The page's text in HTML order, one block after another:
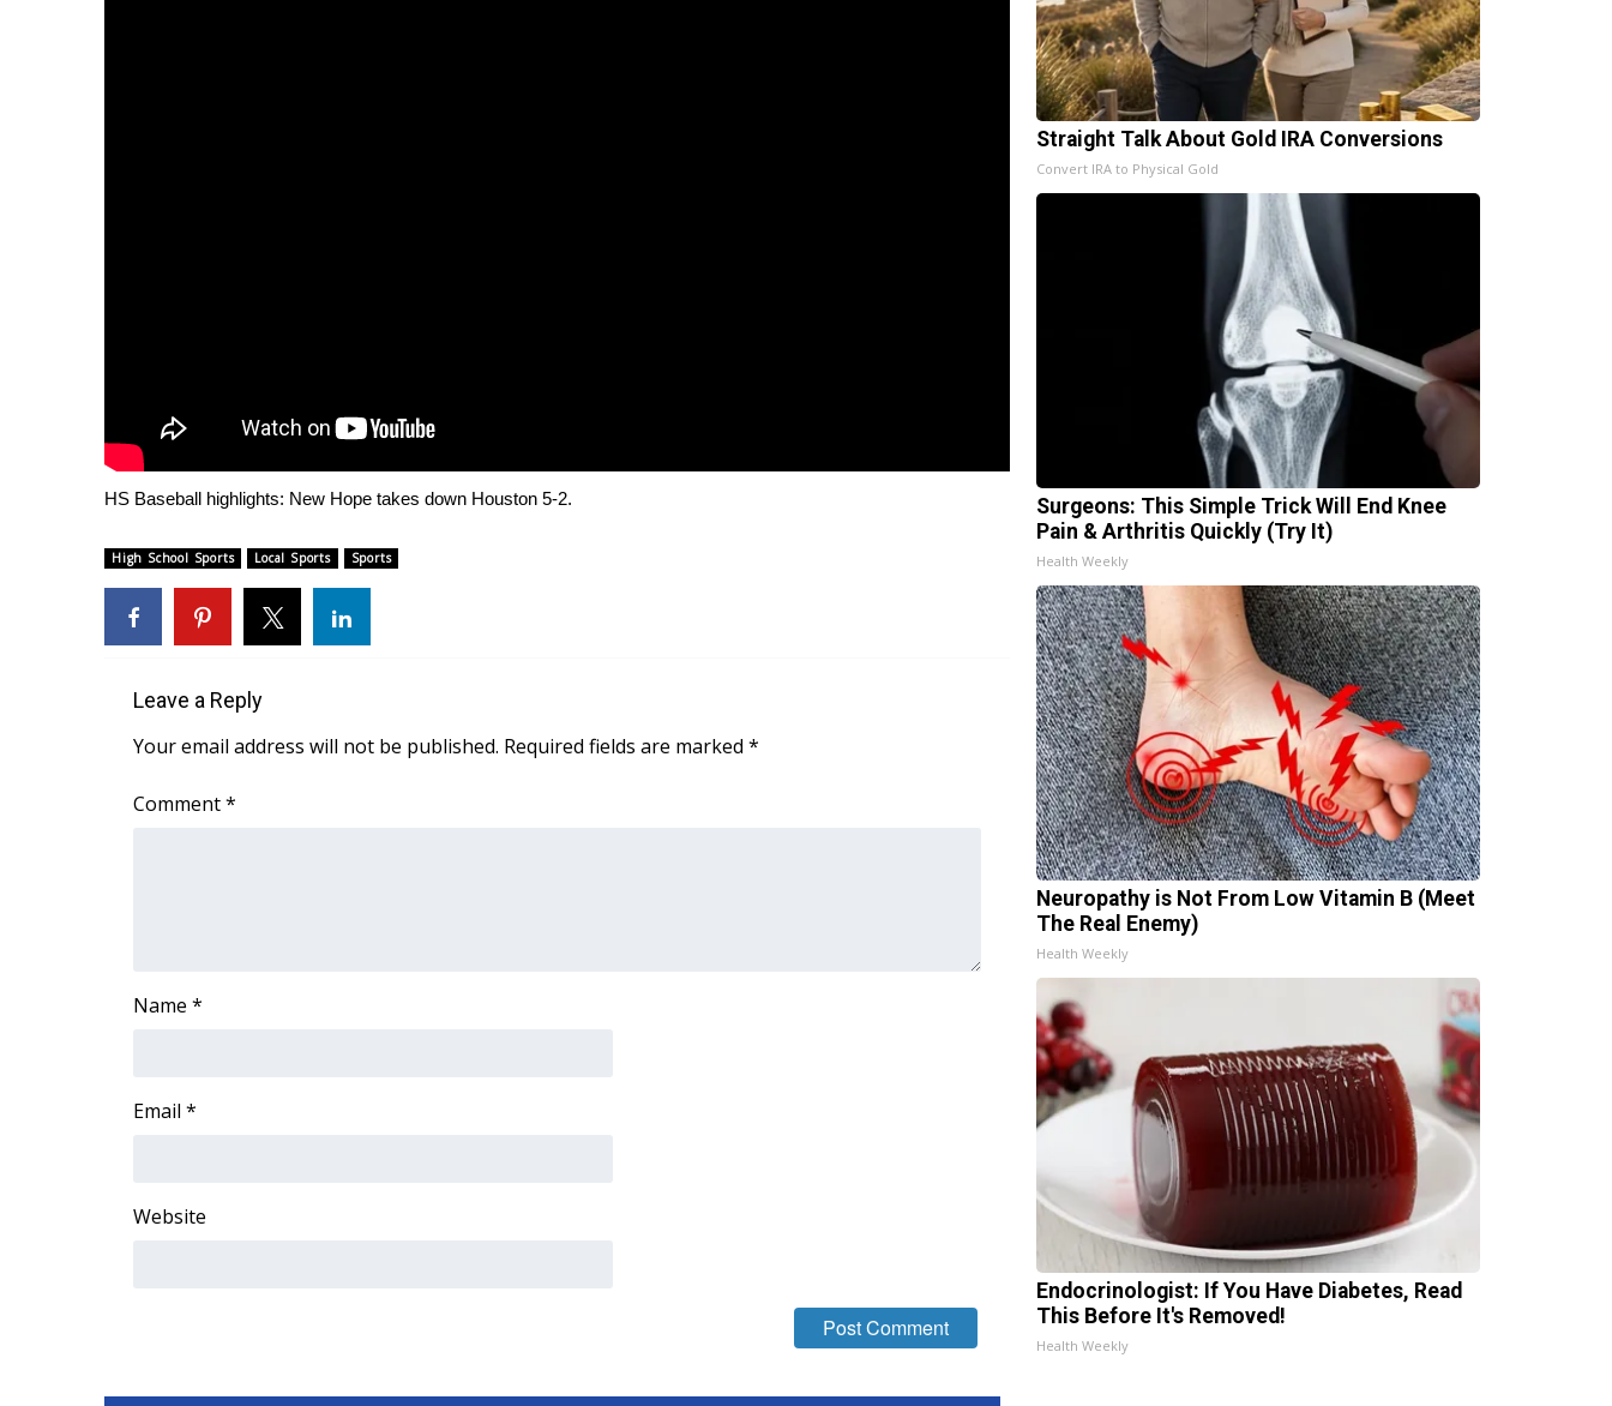
FOX 4 Winter Premieres Giveaway
FOX 4 Premiere Week Giveaway
Teacher of the Month
WCBI Contests – Rules, Privacy, and Service
Community
Home and Garden 2026
WCBI Cares
WCBI Senior Expo 2025
Senior Spotlight 2026
Obituaries
Hosford Legal Line
WCBI Channel Updates
WCBI – LP
About WCBI-TV
HS Baseball highlights: New Hope takes down Houston 5-2.
High School Sports Local Sports Sports
Leave a Reply
Your email address will not be published. Required fields are marked *
Comment*
Name *
Email *
Website
Straight Talk About Gold IRA Conversions
Convert IRA to Physical Gold
Surgeons: This Simple Trick Will End Knee
Pain & Arthritis Quickly (Try It)
Health Weekly
Neuropathy is Not From Low Vitamin B (Meet
The Real Enemy)
Health Weekly
Endocrinologist: If You Have Diabetes, Read
This Before It's Removed!
Health Weekly